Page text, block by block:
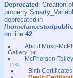
Deprecated : Creation
property
deprecated in
/home/ancestor/
on line 42
About Muxo-
Gallery
4
McPherson-
135
Birth Certificates